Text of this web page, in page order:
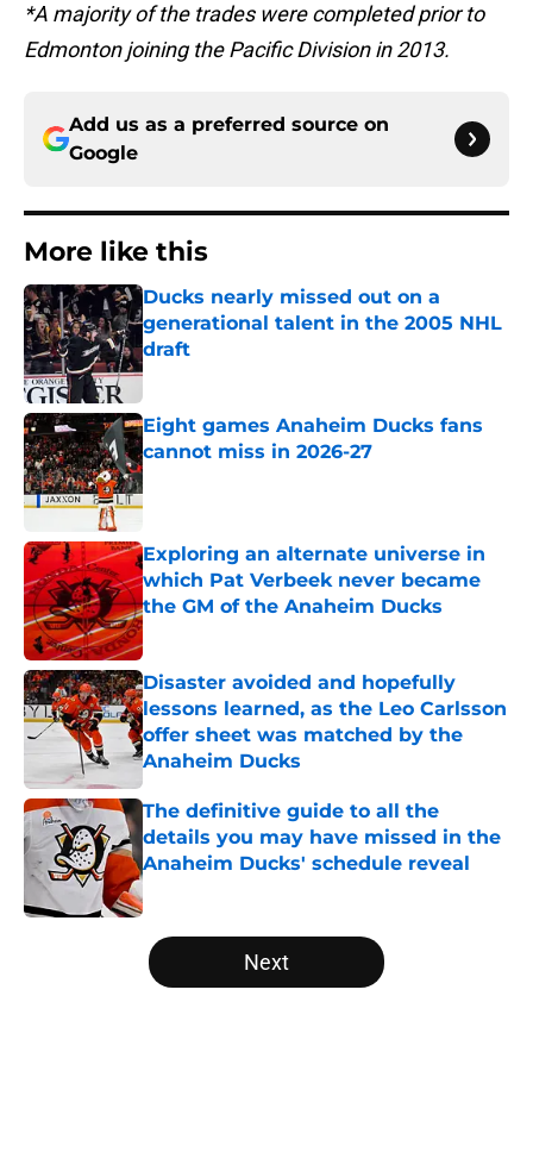
*A majority of the trades were completed prior to
Edmonton joining the Pacific Division in 2013.
Add us as a preferred source on
Google
More like this
Ducks nearly missed out on a
generational talent in the 2005 NHL
draft
Published by on Invalid Date
Eight games Anaheim Ducks fans
cannot miss in 2026-27
Published by on Invalid Date
Exploring an alternate universe in
which Pat Verbeek never became
the GM of the Anaheim Ducks
Published by on Invalid Date
Disaster avoided and hopefully
lessons learned, as the Leo Carlsson
offer sheet was matched by the
Anaheim Ducks
Published by on Invalid Date
The definitive guide to all the
details you may have missed in the
Anaheim Ducks' schedule reveal
Published by on Invalid Date
5 related articles loaded
Next